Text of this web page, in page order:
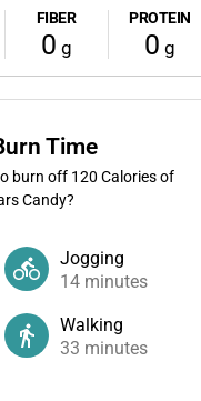
FIBER
0 g
PROTEIN
0 g
Time
burn off 120 Calories of
Candy?
Jogging
14 minutes
Walking
33 minutes